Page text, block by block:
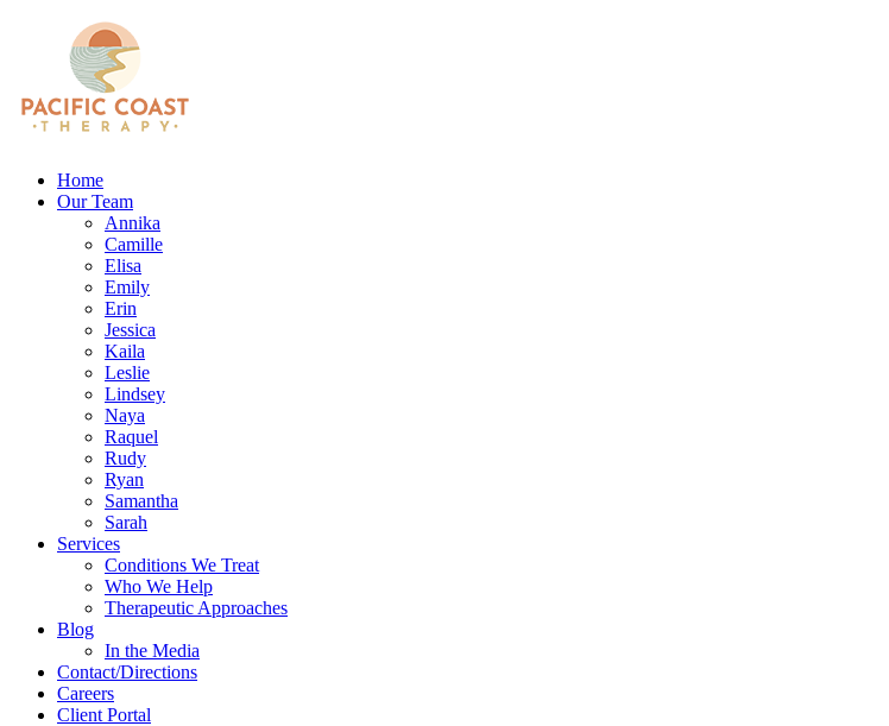
Home
Our Team
Annika
Camille
Elisa
Emily
Erin
Jessica
Kaila
Leslie
Lindsey
Naya
Raquel
Rudy
Ryan
Samantha
Sarah
Services
Conditions We Treat
Who We Help
Therapeutic Approaches
Blog
In the Media
Contact/Directions
Careers
Client Portal